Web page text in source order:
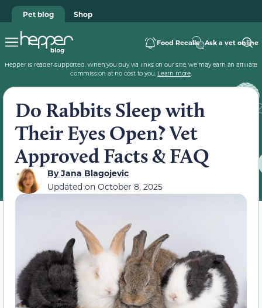
Pet blog Shop
Food Recalls Ask a vet online
Hepper is reader-supported. When you buy via links on our site, we may earn an affiliate
commission at no cost to you. Learn more.
Do Rabbits Sleep with
Their Eyes Open? Vet
Approved Facts & FAQ
ByJana Blagojevic
Updated on October 8, 2025